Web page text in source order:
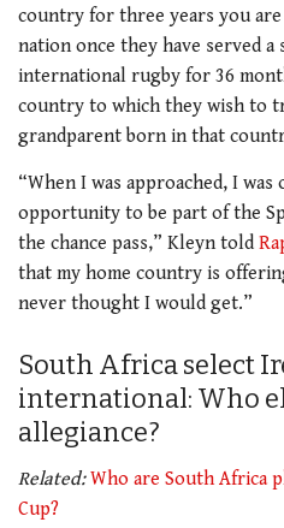
country for three years you
nation once they have served
international rugby for 36
country to which they wish to
grandparent born in that
“When I was approached, I
opportunity to be part of the
the chance pass,” Kleyn told
that my home country is
never thought I would get.”
South Africa select
international: Who
allegiance?
Related:Who are South Africa
Cup?